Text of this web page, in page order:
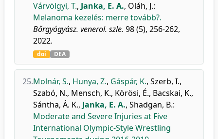
Várvölgyi, T., Janka, E. A., Oláh, J.:
Melanoma kezelés: merre tovább?.
Bőrgyógyász. venerol. szle. 98 (5), 256-262,
2022.
doi DEA
25.Molnár, S., Hunya, Z., Gáspár, K., Szerb, I.,
Szabó, N., Mensch, K., Körösi, É., Bacskai, K.,
Sántha, Á. K., Janka, E. A., Shadgan, B.:
Moderate and Severe Injuries at Five
International Olympic-Style Wrestling